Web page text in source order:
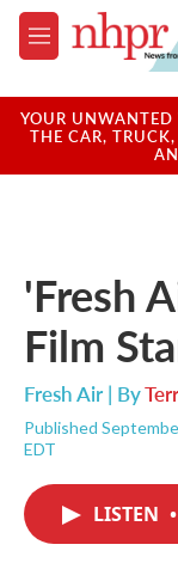
Skip to main content
M
e
u
YOUR
THE CAR,
'Fresh
Film
Fresh Air | By
Published
EDT
LISTEN •